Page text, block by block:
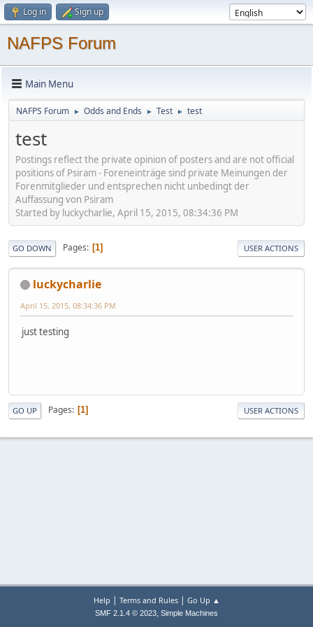
Log in Sign up
NAFPS Forum
Main Menu
NAFPS Forum ► Odds and Ends ► Test ► test
test
Postings reflect the private opinion of posters and are not official
positions of Psiram - Foreneinträge sind private Meinungen der
Forenmitglieder und entsprechen nicht unbedingt der
Auffassung von Psiram
Started by luckycharlie, April 15, 2015, 08:34:36 PM
GO DOWN Pages 1 USER ACTIONS
luckycharlie
April 15, 2015, 08:34:36 PM
just testing
GO UP Pages 1 USER ACTIONS
Help | Terms and Rules| Go Up ▲
SMF 2.1.4 © 2023, Simple Machines